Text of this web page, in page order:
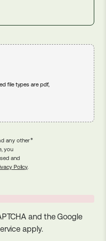
file types are pdf,
any other
you
and
Policy.
*
and the Google
apply.